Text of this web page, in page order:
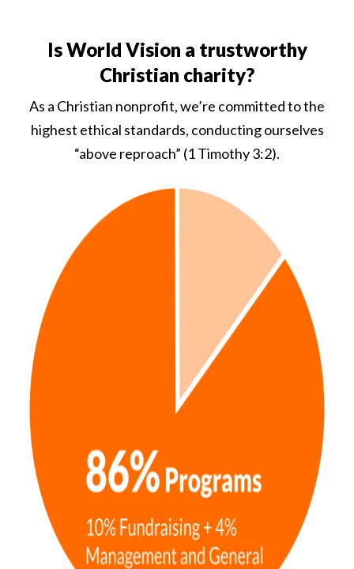
Is World Vision a trustworthy
Christian charity?
As a Christian nonprofit, we’re committed to the
highest ethical standards, conducting ourselves
“above reproach” (1 Timothy 3:2).